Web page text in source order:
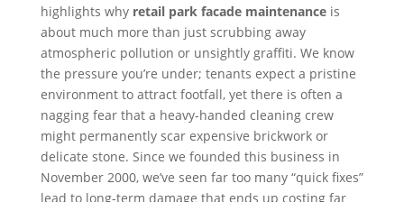
highlights why retail park facade maintenanceis
about much more than just scrubbing away
atmospheric pollution or unsightly graffiti. We know
the pressure you’re under; tenants expect a pristine
environment to attract footfall, yet there is often a
nagging fear that a heavy-handed cleaning crew
might permanently scar expensive brickwork or
delicate stone. Since we founded this business in
November 2000, we’ve seen far too many “quick fixes”
lead to long-term damage that ends up costing far